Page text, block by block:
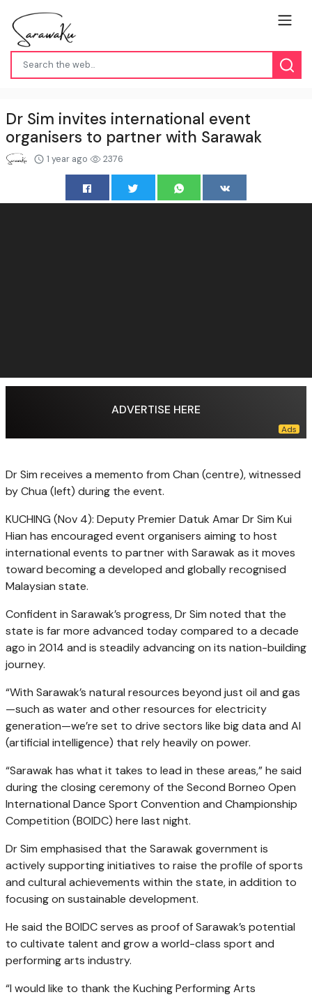
Dr Sim invites international event
organisers to partner with Sarawak
1 year ago 2376
ADVERTISE HERE
Dr Sim receives a memento from Chan (centre), witnessed
by Chua (left) during the event.
KUCHING (Nov 4): Deputy Premier Datuk Amar Dr Sim Kui
Hian has encouraged event organisers aiming to host
international events to partner with Sarawak as it moves
toward becoming a developed and globally recognised
Malaysian state.
Confident in Sarawak’s progress, Dr Sim noted that the
state is far more advanced today compared to a decade
ago in 2014 and is steadily advancing on its nation-building
journey.
“With Sarawak’s natural resources beyond just oil and gas
—such as water and other resources for electricity
generation—we’re set to drive sectors like big data and AI
(artificial intelligence) that rely heavily on power.
“Sarawak has what it takes to lead in these areas,” he said
during the closing ceremony of the Second Borneo Open
International Dance Sport Convention and Championship
Competition (BOIDC) here last night.
Dr Sim emphasised that the Sarawak government is
actively supporting initiatives to raise the profile of sports
and cultural achievements within the state, in addition to
focusing on sustainable development.
He said the BOIDC serves as proof of Sarawak’s potential
to cultivate talent and grow a world-class sport and
performing arts industry.
“I would like to thank the Kuching Performing Arts